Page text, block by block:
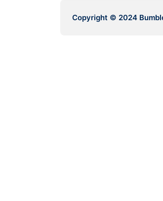
Copyright © 2024